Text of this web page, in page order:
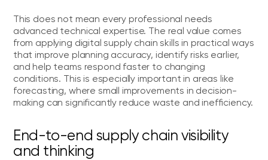
This does not mean every professional needs
advanced technical expertise. The real value comes
from applying digital supply chain skills in practical ways
that improve planning accuracy, identify risks earlier,
and help teams respond faster to changing
conditions. This is especially important in areas like
forecasting, where small improvements in decision-
making can significantly reduce waste and inefficiency.
End-to-end supply chain visibility
and thinking